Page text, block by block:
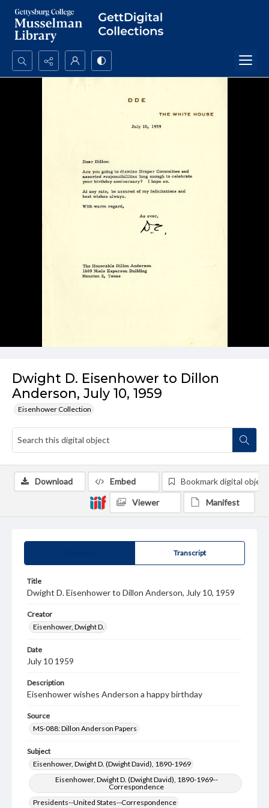
Search...
Dwight D. Eisenhower to Dillon
Anderson, July 10, 1959
Eisenhower Collection
Transcript
Title
Dwight D. Eisenhower to Dillon Anderson, July 10, 1959
Creator
Eisenhower, Dwight D.
Date
July 10 1959
Description
Eisenhower wishes Anderson a happy birthday
Source
MS-088: Dillon Anderson Papers
Subject
Eisenhower, Dwight D. (Dwight David), 1890-1969
Eisenhower, Dwight D. (Dwight David), 1890-1969--
Correspondence
Presidents--United States--Correspondence
Download Embed Bookmark digital object
Viewer Manifest